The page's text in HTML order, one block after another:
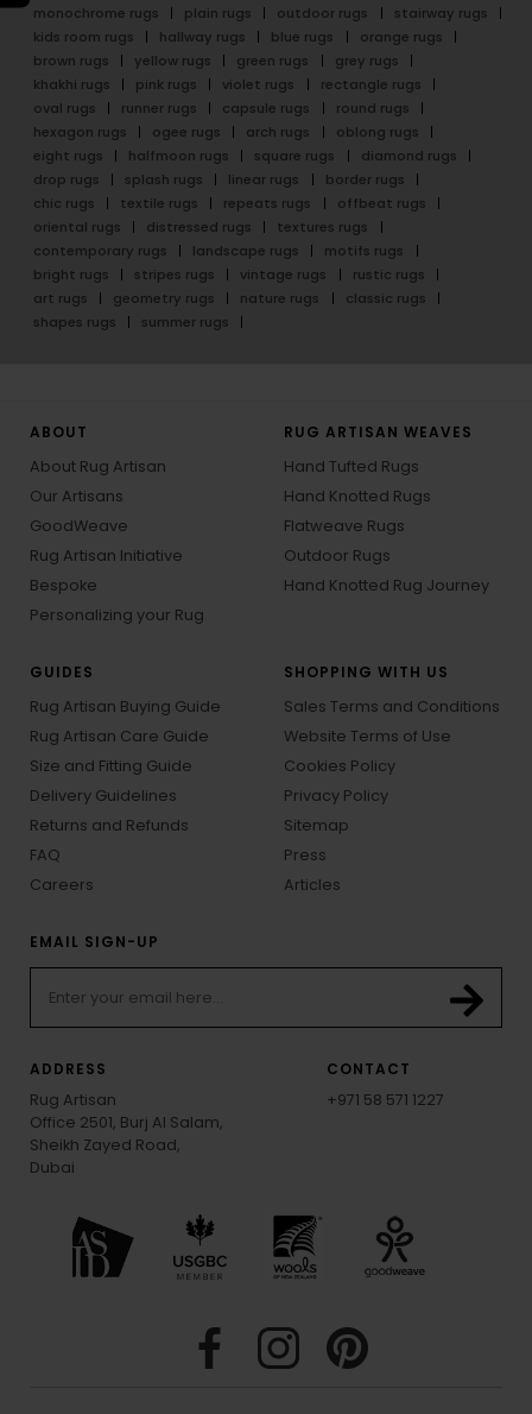
monochrome rugs
plain rugs outdoor rugs
stairway rugs
kids room rugs
hallway rugs blue rugs
orange rugs
brown rugs
yellow rugs green rugs
grey rugs
khakhi rugs
pink rugs violet rugs
rectangle rugs
oval rugs
runner rugs capsule rugs
round rugs
hexagon rugs
ogee rugs arch rugs
oblong rugs
eight rugs
halfmoon rugs square rugs
diamond rugs
drop rugs
splash rugs linear rugs
border rugs
chic rugs
textile rugs repeats rugs
offbeat rugs
oriental rugs
distressed rugs
textures rugs
contemporary rugs
landscape rugs
motifs rugs
bright rugs
stripes rugs vintage rugs
rustic rugs
art rugs
geometry rugs nature rugs
classic rugs
shapes rugs
summer rugs
ABOUT
About Rug Artisan
Our Artisans
GoodWeave
Rug Artisan Initiative
Bespoke
Personalizing your Rug
RUG ARTISAN WEAVES
Hand Tufted Rugs
Hand Knotted Rugs
Flatweave Rugs
Outdoor Rugs
Hand Knotted Rug Journey
GUIDES
Rug Artisan Buying Guide
Rug Artisan Care Guide
Size and Fitting Guide
Delivery Guidelines
Returns and Refunds
FAQ
Careers
SHOPPING WITH US
Sales Terms and Conditions
Website Terms of Use
Cookies Policy
Privacy Policy
Sitemap
Press
Articles
EMAIL SIGN-UP
ADDRESS
Rug Artisan
Office 2501, Burj Al Salam,
Sheikh Zayed Road,
Dubai
CONTACT
+971 58 571 1227